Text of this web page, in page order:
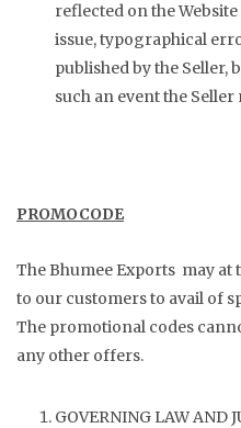
reflected on the
issue, typographical
published by the
such an event the
PROMOCODE
The Bhumee Exports may
to our customers to avail of
The promotional codes
any other offers.
GOVERNING LAW AND